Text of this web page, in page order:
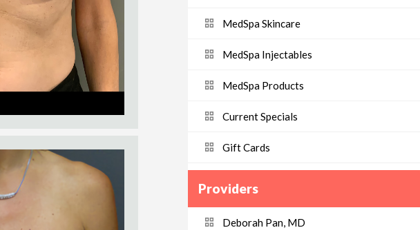
MedSpa Skincare
MedSpa Injectables
MedSpa Products
Current Specials
Gift Cards
Providers
Deborah Pan, MD